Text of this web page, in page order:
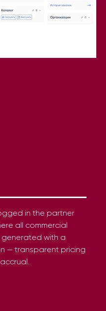
in the partner
all commercial
with a
— transparent pricing